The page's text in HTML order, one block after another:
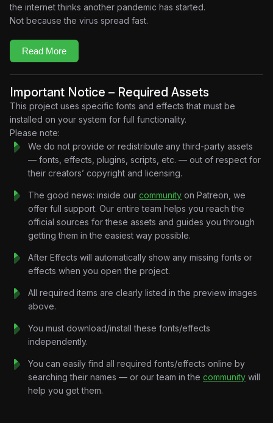
the internet thinks another pandemic has started.
Not because the virus spread fast.
This project explores how modern media amplifies emotion
faster than information. Built in a retro documentary-style
motion design aesthetic, the edit combines breaking-news
visuals, analog broadcast graphics, social media simulations,
cinematic typography, and psychological storytelling to explain
how perception can spread globally even when reality
remains limited.
A single headline.
A familiar setting.
A frightening name.
And suddenly the internet starts connecting dots that may not
exist.
“Hantavirus.”
Sounds dangerous.
“Cruise ship.”
The combination creates a narrative powerful enough to
spread before facts can catch up.
This project visualizes that chain reaction through retro
broadcast-inspired motion graphics, media amplification
for modern educational content.
Because online, information doesn’t always win.
And emotion travels fast.
Key Features:
Retro News Broadcast Motion Design:
Read More
Important Notice – Required Assets
This project uses specific fonts and effects that must be
installed on your system for full functionality.
Please note:
We do not provide or redistribute any third-party assets
— fonts, effects, plugins, scripts, etc. — out of respect for
their creators’ copyright and licensing.
The good news: inside our community on Patreon, we
offer full support. Our entire team helps you reach the
official sources for these assets and guides you through
getting them in the easiest way possible.
After Effects will automatically show any missing fonts or
effects when you open the project.
All required items are clearly listed in the preview images
above.
You must download/install these fonts/effects
independently.
You can easily find all required fonts/effects online by
searching their names — or our team in the community will
help you get them.